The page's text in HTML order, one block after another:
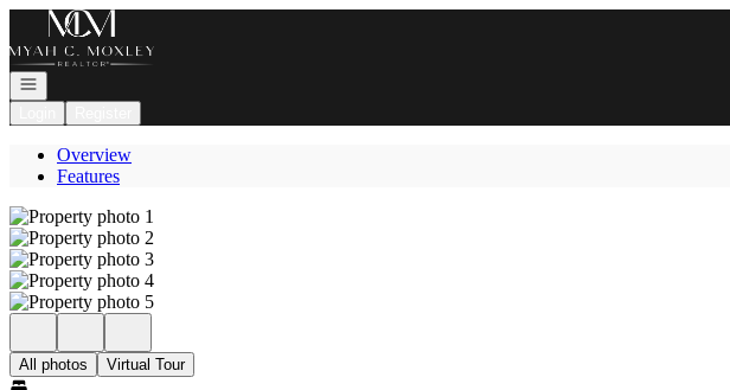
Go to: Homepage
Open navigation
Overview
Features
All photos Virtual Tour